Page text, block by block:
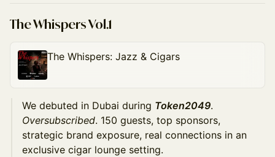
The Whispers Vol.1
The Whispers: Jazz & Cigars
We debuted in Dubai during Token2049.
Oversubscribed. 150 guests, top sponsors,
strategic brand exposure, real connections in an
exclusive cigar lounge setting.